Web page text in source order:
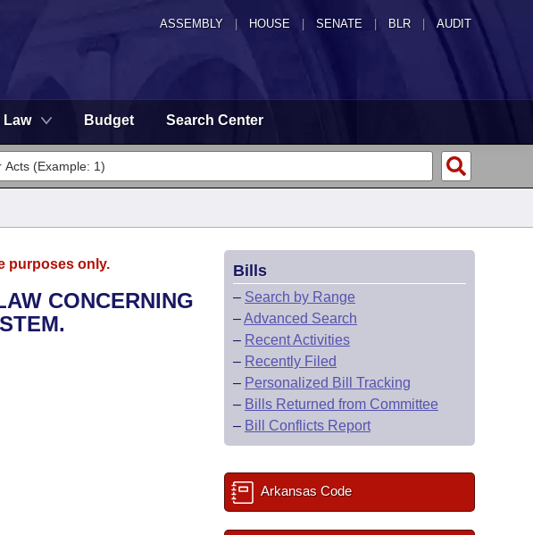
ASSEMBLY HOUSE SENATE | BLR | AUDIT
Law Budget Search Center
purposes only.
CONCERNING
Bills
– Search by Range
–Advanced Search
– Recent Activities
– Recently Filed
– Personalized Bill Tracking
– Bills Returned from Committee
– Bill Conflicts Report
Arkansas Code